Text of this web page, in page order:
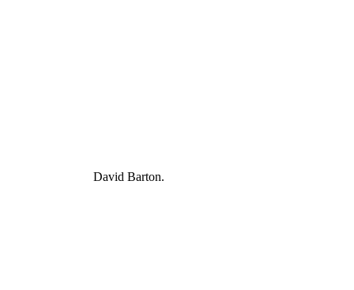
David Barton.